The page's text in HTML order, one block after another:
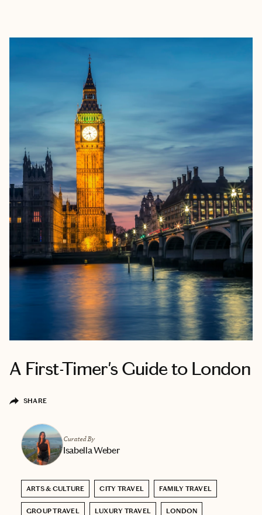
A First-Timer's Guide to London
SHARE
Curated By
Isabella Weber
ARTS & CULTURE CITY TRAVEL FAMILY TRAVEL
GROUP TRAVEL LUXURY TRAVEL LONDON